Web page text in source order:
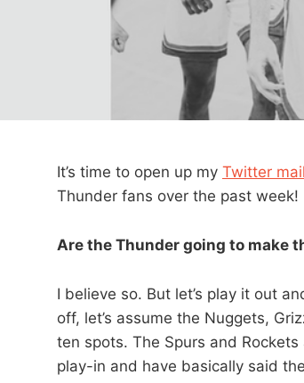
It’s time to open up my Twitter
Thunder fans over the past week!
Are the Thunder going to make
I believe so. But let’s play it out
off, let’s assume the Nuggets,
ten spots. The Spurs and
play-in and have basically said